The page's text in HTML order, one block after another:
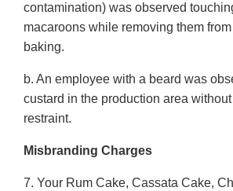
contamination) was observed
macaroons while removing them
baking.
b. An employee with a beard was
custard in the production area
restraint.
Misbranding Charges
7. Your Rum Cake, Cassata Cake,